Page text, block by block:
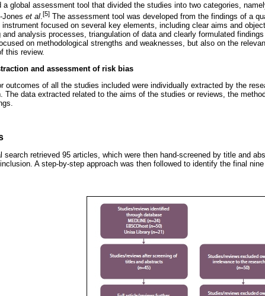
a global assessment tool that divided the studies into two categories,
Jones et al [5] The assessment tool was developed from the findings of a
instrument focused on several key elements, including clear aims and
and analysis processes, triangulation of data and clearly formulated
on methodological strengths and weaknesses, but also on the
this review.
and assessment of risk bias
outcomes of all the studies included were individually extracted by the
The data extracted related to the aims of the studies or reviews, the
search retrieved 95 articles, which were then hand-screened by title and
A step-by-step approach was then followed to identify the final